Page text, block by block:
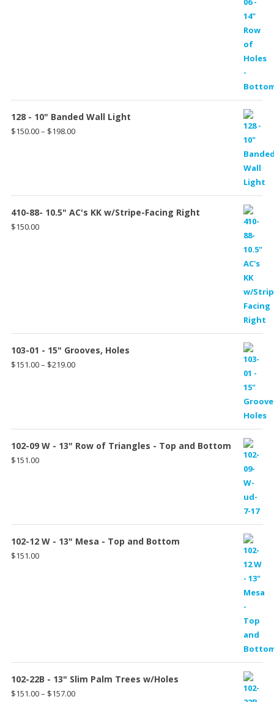
128 - 10" Banded Wall Light
$150.00– $198.00Price
410-88- 10.5" AC's KK w/Stripe-Facing Right
$150.00
103-01 - 15" Grooves, Holes
$151.00– $219.00Price
102-09 W - 13" Row of Triangles - Top and Bottom
$151.00
102-12 W - 13" Mesa - Top and Bottom
$151.00
102-22B - 13" Slim Palm Trees w/Holes
$151.00– $157.00Price